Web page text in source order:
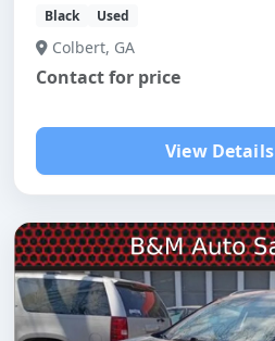
Black
Used
Colbert, GA
Contact for price
View Details